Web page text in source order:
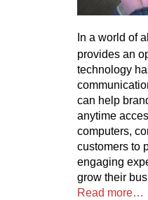
In a world of
provides an
technology
can help
anytime
computers,
customers to
engaging
grow their
Read more…